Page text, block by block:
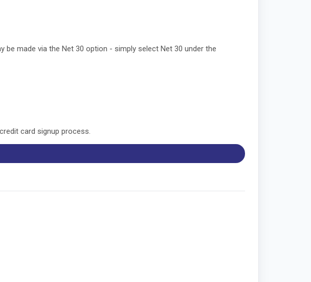
be made via the Net 30 option - simply select Net 30 under the
card signup process.